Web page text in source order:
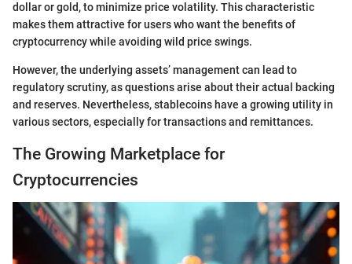
dollar or gold, to minimize price volatility. This characteristic
makes them attractive for users who want the benefits of
cryptocurrency while avoiding wild price swings.
However, the underlying assets’ management can lead to
regulatory scrutiny, as questions arise about their actual backing
and reserves. Nevertheless, stablecoins have a growing utility in
various sectors, especially for transactions and remittances.
The Growing Marketplace for
Cryptocurrencies